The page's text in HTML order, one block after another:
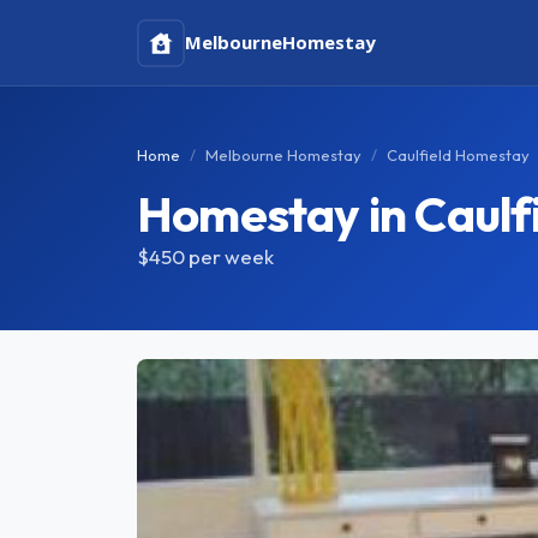
MelbourneHomestay
Home Melbourne Homestay Caulfield Homestay
Homestay in
$450per week